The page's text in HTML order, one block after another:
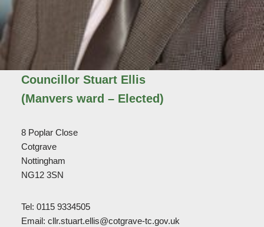
Councillor Stuart Ellis
(Manvers ward – Elected)
8 Poplar Close
Cotgrave
Nottingham
NG12 3SN
Tel: 0115 9334505
Email: cllr.stuart.ellis@cotgrave-tc.gov.uk